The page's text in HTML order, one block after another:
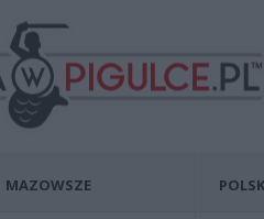
MAZOWSZE